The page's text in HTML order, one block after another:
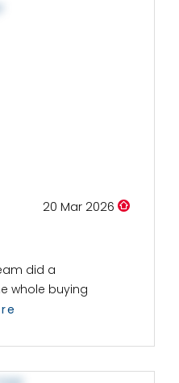
20 Mar 2026
did a
whole buying